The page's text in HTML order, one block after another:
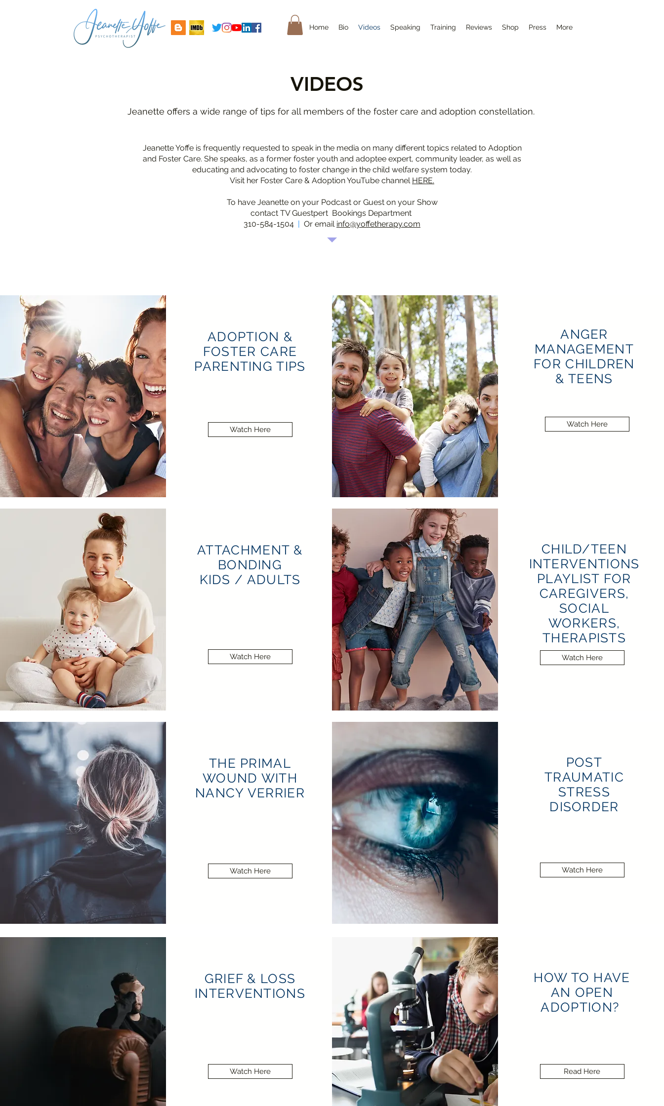
Home Bio Videos Speaking Training Reviews Shop Press More
VIDEOS
Jeanette offers a wide range of tips for all members of the foster care and adoption constellation.
Jeanette Yoffe is frequently requested to speak in the media on many different topics related to Adoption
and Foster Care. She speaks, as a former foster youth and adoptee expert, community leader, as well as
educating and advocating to foster change in the child welfare system today.
Visit her Foster Care & Adoption YouTube channel HERE.
To have Jeanette on your Podcast or Guest on your Show
contact TV Guestpert Bookings Department
310-584-1504 | Or email info@yoffetherapy.com
ADOPTION &
FOSTER CARE
PARENTING TIPS
Watch Here
ANGER
MANAGEMENT
FOR CHILDREN
& TEENS
Watch Here
ATTACHMENT &
BONDING
KIDS / ADULTS
Watch Here
CHILD/TEEN
INTERVENTIONS
PLAYLIST FOR
CAREGIVERS,
SOCIAL
WORKERS,
THERAPISTS
Watch Here
THE PRIMAL
WOUND WITH
NANCY VERRIER
Watch Here
POST
TRAUMATIC
STRESS
DISORDER
Watch Here
GRIEF & LOSS
INTERVENTIONS
Watch Here
HOW TO HAVE
AN OPEN
ADOPTION?
Read Here